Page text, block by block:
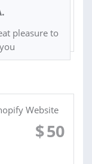
pleasure to
$50